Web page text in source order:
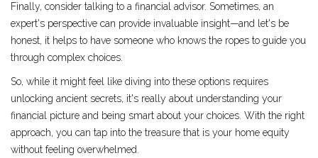
Finally, consider talking to a financial advisor. Sometimes, an
expert's perspective can provide invaluable insight—and let's be
honest, it helps to have someone who knows the ropes to guide you
through complex choices.
So, while it might feel like diving into these options requires
unlocking ancient secrets, it's really about understanding your
financial picture and being smart about your choices. With the right
approach, you can tap into the treasure that is your home equity
without feeling overwhelmed.